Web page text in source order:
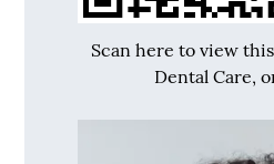
Scan here to view
Dental Care,